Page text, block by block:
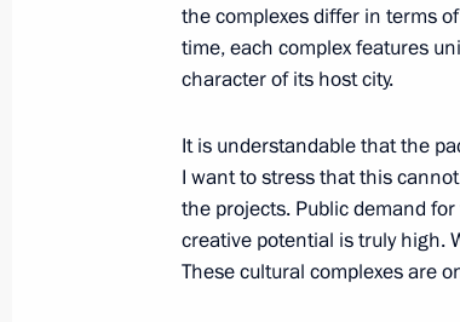
Meeting with Kemerovo
July 6, 2021, 18:00
Gala evening on the
July 6, 2021, 16:20
the complexes differ in terms
time, each complex features
character of its host city.
It is understandable that the
I want to stress that this
the projects. Public demand
creative potential is truly high.
These cultural complexes are